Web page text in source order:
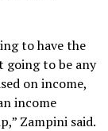
to have the
going to be any
on income,
income
Zampini said.